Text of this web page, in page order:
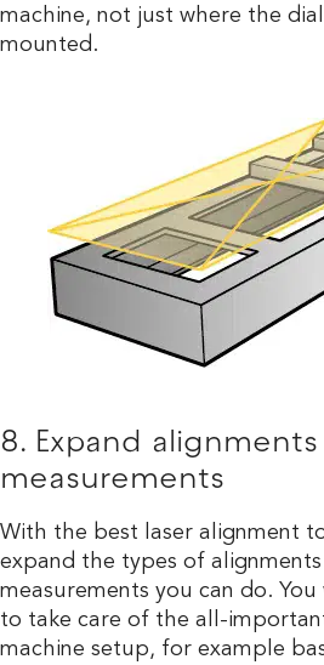
machine, not just where the
mounted.
8. Expand
measurements
With the best laser alignment
expand the types of alignments
measurements you can do.
to take care of the all-
machine setup, for example